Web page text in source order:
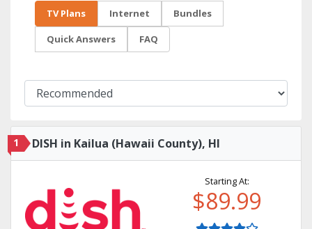
TV Plans Internet Bundles
Quick Answers FAQ
1 DISH in Kailua (Hawaii County), HI
Starting At:
$89.99